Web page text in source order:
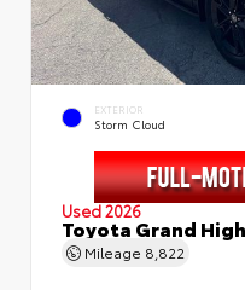
EXTERIOR
Storm Cloud
Used 2026
Toyota Grand
Mileage 8,822